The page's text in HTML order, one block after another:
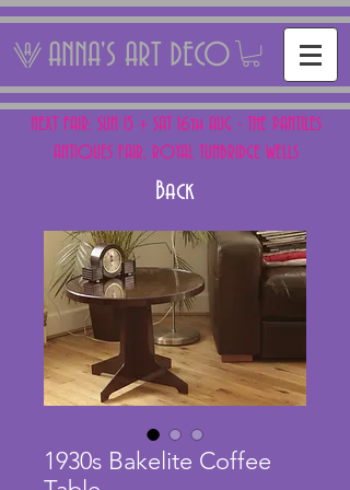
ANNA'S ART DECO
NEXT FAIR: SUN 15 + SAT 16th AUG - THE PANTILES
ANTIQUES FAIR, ROYAL TUNBRIDGE WELLS
Back
1930s Bakelite Coffee